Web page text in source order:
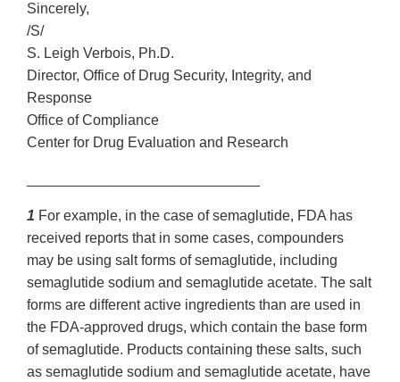
Sincerely,
/S/
S. Leigh Verbois, Ph.D.
Director, Office of Drug Security, Integrity, and
Response
Office of Compliance
Center for Drug Evaluation and Research
1 For example, in the case of semaglutide, FDA has
received reports that in some cases, compounders
may be using salt forms of semaglutide, including
semaglutide sodium and semaglutide acetate. The salt
forms are different active ingredients than are used in
the FDA-approved drugs, which contain the base form
of semaglutide. Products containing these salts, such
as semaglutide sodium and semaglutide acetate, have